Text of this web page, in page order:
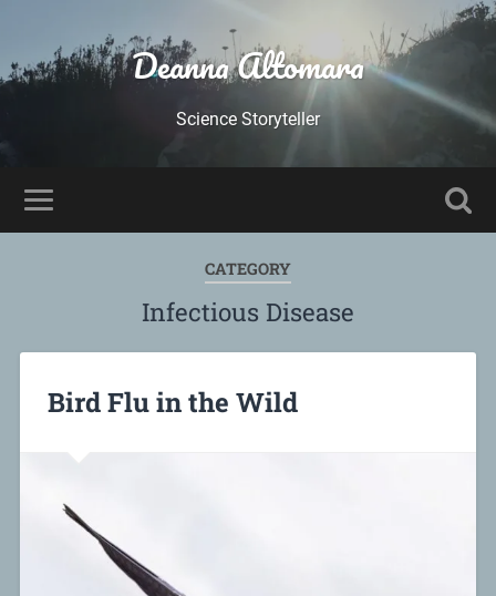
Deanna Altomara
Science Storyteller
CATEGORY
Infectious Disease
Bird Flu in the Wild